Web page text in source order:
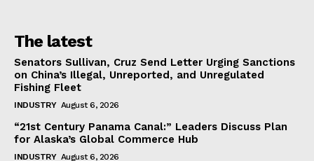
The latest
Senators Sullivan, Cruz Send Letter Urging Sanctions
on China’s Illegal, Unreported, and Unregulated
Fishing Fleet
INDUSTRY August 6, 2026
“21st Century Panama Canal:” Leaders Discuss Plan
for Alaska’s Global Commerce Hub
INDUSTRY August 6, 2026